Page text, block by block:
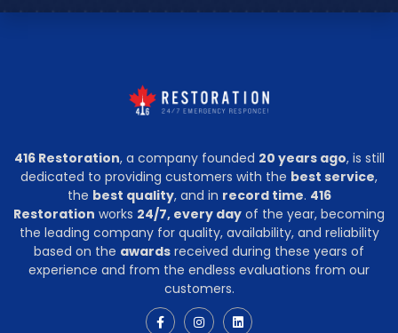
416 Restoration, a company founded 20 years ago, is still
dedicated to providing customers with the best service,
the best quality, and in record time. 416
Restoration works 24/7, every day of the year, becoming
the leading company for quality, availability, and reliability
based on the awards received during these years of
experience and from the endless evaluations from our
customers.